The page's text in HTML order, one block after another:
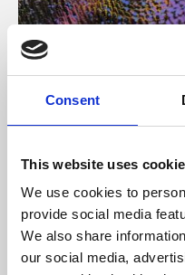
Consent
This website uses
We use cookies to
provide social media
We also share
our social media,
About Art
Phoenix’s art and
supported by Arts
University.